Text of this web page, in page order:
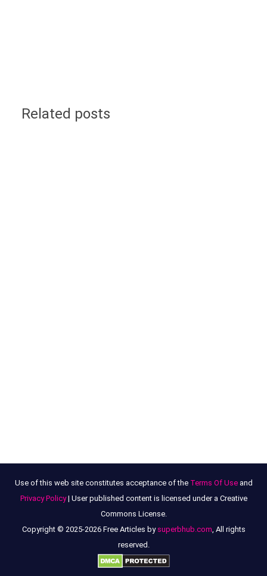
Related posts
Use of this web site constitutes acceptance of the Terms Of Useand
Privacy Policy| User published content is licensed under a Creative
Commons License.
Copyright © 2025-2026 Free Articles by superbhub.com, All rights
reserved.